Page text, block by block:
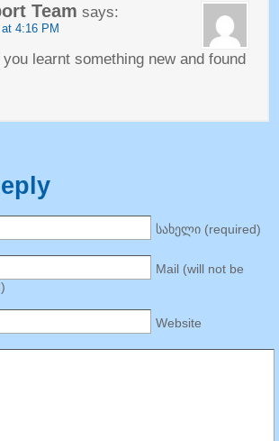
Team says:
4:16 PM
learnt something new and found
სახელი (required)
Mail (will not be
)
Website